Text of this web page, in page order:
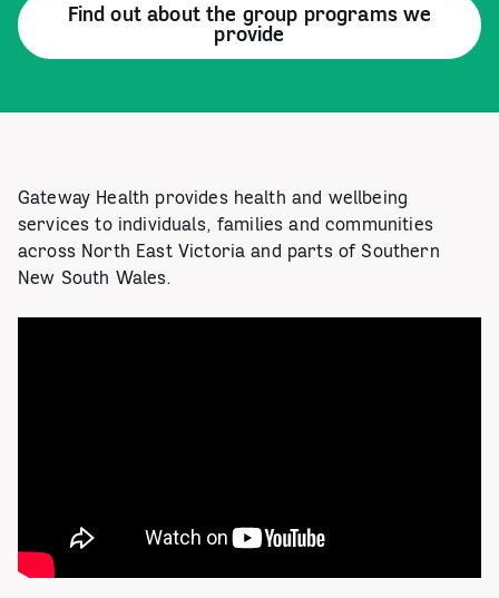
Find out about the group programs we
provide
Gateway Health provides health and wellbeing
services to individuals, families and communities
across North East Victoria and parts of Southern
New South Wales.